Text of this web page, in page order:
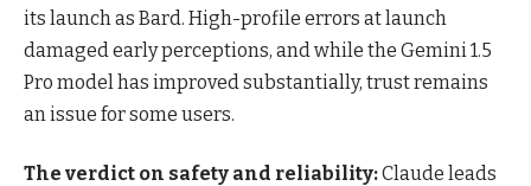
its launch as Bard. High-profile errors at launch
damaged early perceptions, and while the Gemini 1.5
Pro model has improved substantially, trust remains
an issue for some users.
The verdict on safety and reliability:Claude leads